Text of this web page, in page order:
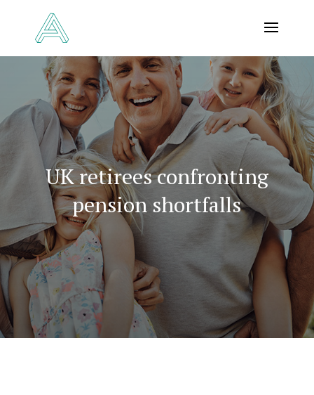
UK retirees confronting
pension shortfalls